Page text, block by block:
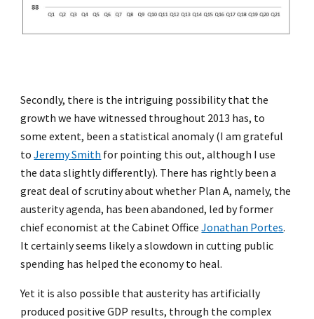
Secondly, there is the intriguing possibility that the
growth we have witnessed throughout 2013 has, to
some extent, been a statistical anomaly (I am grateful
toJeremy Smith for pointing this out, although I use
the data slightly differently). There has rightly been a
great deal of scrutiny about whether Plan A, namely, the
austerity agenda, has been abandoned, led by former
chief economist at the Cabinet OfficeJonathan Portes.
It certainly seems likely a slowdown in cutting public
spending has helped the economy to heal.
Yet it is also possible that austerity has artificially
produced positive GDP results, through the complex